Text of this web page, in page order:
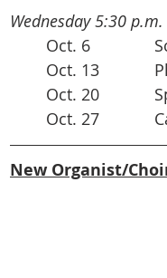
Wednesday 5:30
New Organist/